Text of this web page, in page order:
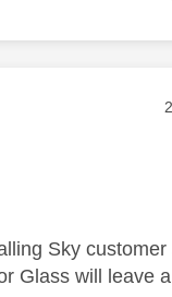
Sky
Glass will leave